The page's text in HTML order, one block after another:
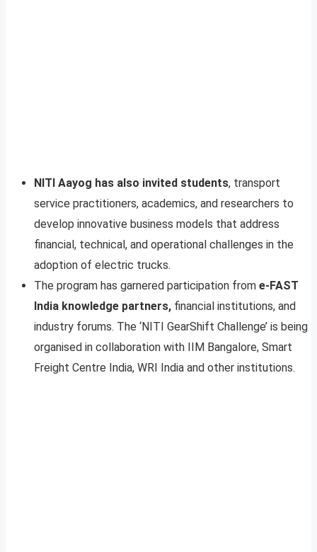
NITI Aayog has also invited students, transport
service practitioners, academics, and researchers to
develop innovative business models that address
financial, technical, and operational challenges in the
adoption of electric trucks.
The program has garnered participation from e-FAST
India knowledge partners, financial institutions, and
industry forums. The ‘NITI GearShift Challenge’ is being
organised in collaboration with IIM Bangalore, Smart
Freight Centre India, WRI India and other institutions.